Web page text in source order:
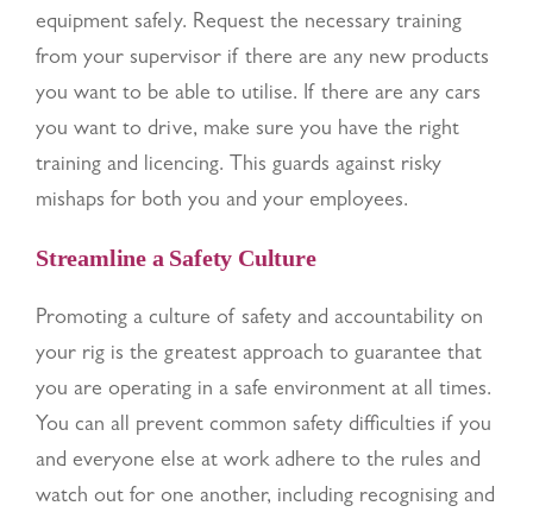
equipment safely. Request the necessary training
from your supervisor if there are any new products
you want to be able to utilise. If there are any cars
you want to drive, make sure you have the right
training and licencing. This guards against risky
mishaps for both you and your employees.
Streamline a Safety Culture
Promoting a culture of safety and accountability on
your rig is the greatest approach to guarantee that
you are operating in a safe environment at all times.
You can all prevent common safety difficulties if you
and everyone else at work adhere to the rules and
watch out for one another, including recognising and